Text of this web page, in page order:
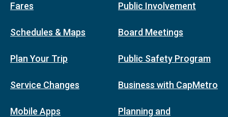
Fares
Schedules & Maps
Plan Your Trip
Service Changes
Mobile Apps
Public Involvement
Board Meetings
Public Safety Program
Business with CapMetro
Planning and